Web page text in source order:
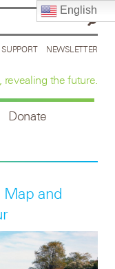
SUPPORT NEWSLETTER
revealing the future.
Donate
Map and
English